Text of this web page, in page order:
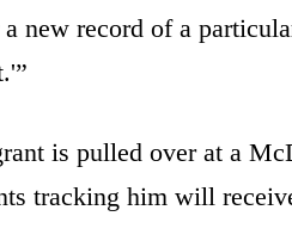
new record of a
is pulled over at a
tracking him will